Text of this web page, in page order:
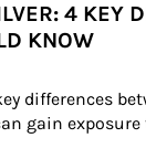
4 KEY
KNOW
differences
gain